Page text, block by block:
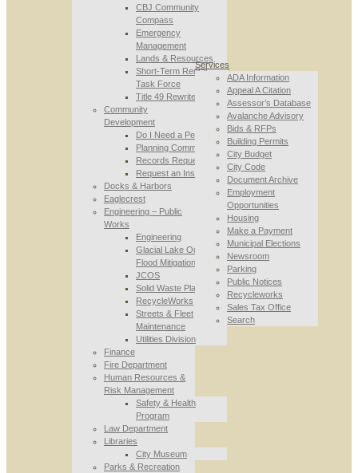
CBJ Community
Compass
Emergency
Management
Lands & Resources
Short-Term Rental
Task Force
Title 49 Rewrite
Community
Development
Do I Need a Permit
Planning Commission
Records Requests
Request an Inspection
Docks & Harbors
Eaglecrest
Engineering – Public
Works
Engineering
Glacial Lake Outburst
Flood Mitigation
JCOS
Solid Waste Planning
RecycleWorks
Streets & Fleet
Maintenance
Utilities Division
Finance
Fire Department
Human Resources &
Risk Management
Safety & Health
Program
Law Department
Libraries
City Museum
Parks & Recreation
Services
ADA Information
Appeal A Citation
Assessor’s Database
Avalanche Advisory
Bids & RFPs
Building Permits
City Budget
City Code
Document Archive
Employment
Opportunities
Housing
Make a Payment
Municipal Elections
Newsroom
Parking
Public Notices
Recycleworks
Sales Tax Office
Search